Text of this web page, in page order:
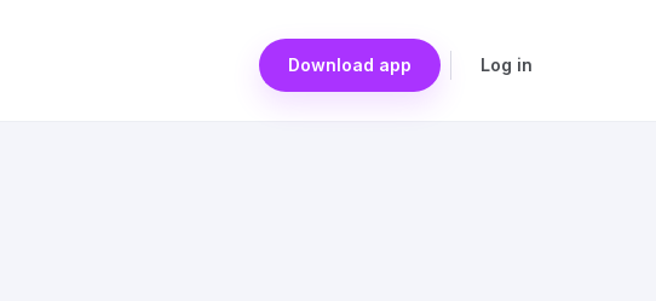
Download app Log in